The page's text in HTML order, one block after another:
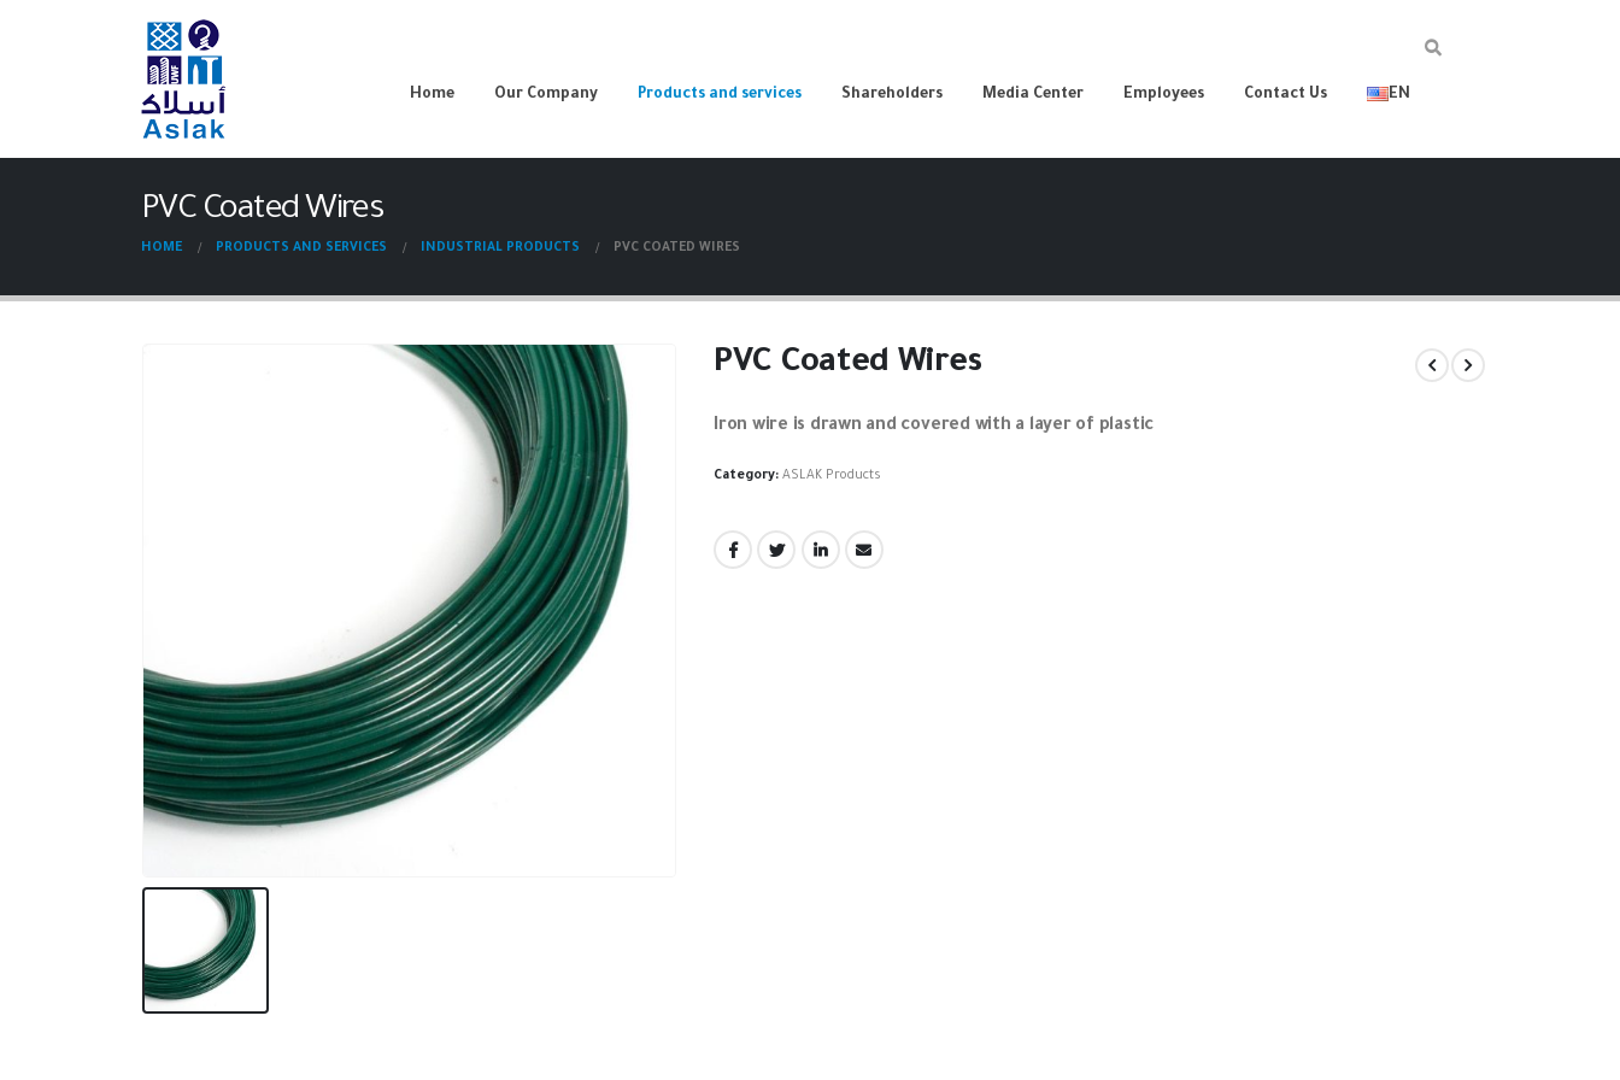
Home Our Company Products and services Shareholders Media Center Employees Contact Us EN
PVC Coated Wires
HOME PRODUCTS AND SERVICES INDUSTRIAL PRODUCTS PVC COATED WIRES
PVC Coated Wires
Iron wire is drawn and covered with a layer of plastic
Category: ASLAK Products